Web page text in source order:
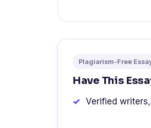
Plagiarism-Free
Have This
Verified